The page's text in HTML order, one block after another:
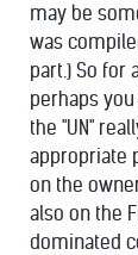
may be
was
part.) So for
perhaps
the "UN"
appropriate
on the
also on the
dominated